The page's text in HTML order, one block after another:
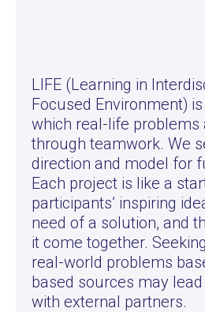
LIFE (Learning in
Focused Environment)
which real-life problems
through teamwork. We
direction and model for
Each project is like a
participants’ inspiring
need of a solution, and
it come together.
real-world problems
based sources may
with external partners.